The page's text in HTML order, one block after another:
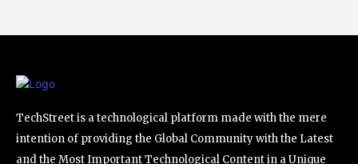
TechStreet is a technological platform made with the mere
intention of providing the Global Community with the Latest
and the Most Important Technological Content in a Unique